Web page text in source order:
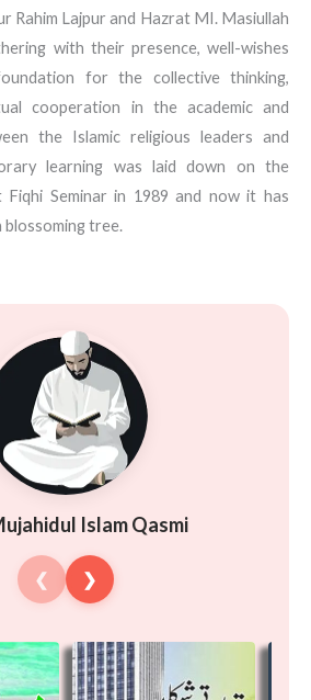
Rahim Lajpur and Hazrat MI. Masiullah
with their presence, well-wishes
for the collective thinking,
cooperation in the academic and
the Islamic religious leaders and
learning was laid down on the
Seminar in 1989 and now it has
tree.
Islam Qasmi
❮ ❯